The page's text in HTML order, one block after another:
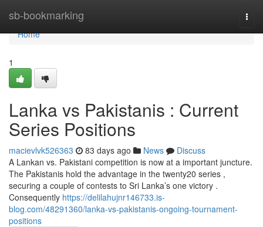
sb-bookmarking
Home
Home
1
Lanka vs Pakistanis : Current
Series Positions
macievlvk526363 83 days ago News
Discuss
A Lankan vs. Pakistani competition is now at a important juncture.
The Pakistanis hold the advantage in the twenty20 series ,
securing a couple of contests to Sri Lanka’s one victory .
Consequently https://delilahujnr146733.is-
blog.com/48291360/lanka-vs-pakistanis-ongoing-tournament-
positions